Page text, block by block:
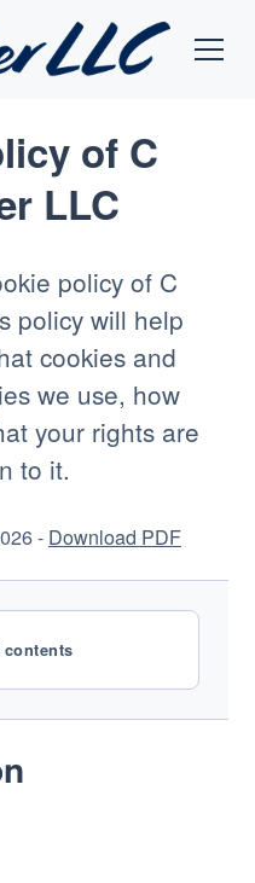
of C
LLC
policy of C
policy will help
cookies and
we use, how
your rights are
to it.
- Download PDF
contents